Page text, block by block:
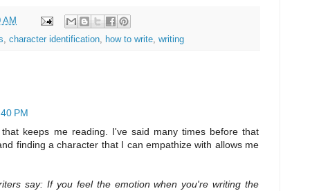
AM
character identification how to write writing
PM
keeps me reading. I've said many times before that
finding a character that I can empathize with allows me
say: If you feel the emotion when you're writing the